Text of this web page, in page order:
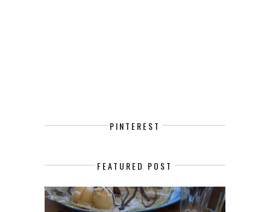
PINTEREST
FEATURED POST